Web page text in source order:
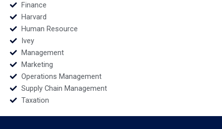
Finance
Harvard
Human Resource
Ivey
Management
Marketing
Operations Management
Supply Chain Management
Taxation